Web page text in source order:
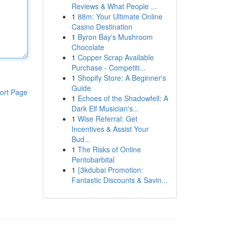
Page
Reviews & What People ...
1 88m: Your Ultimate Online
Casino Destination
1 Byron Bay's Mushroom
Chocolate
1 Copper Scrap Available
Purchase - Competiti...
1 Shopify Store: A Beginner's
Guide
1 Echoes of the Shadowfell: A
Dark Elf Musician's...
1 Wise Referral: Get
Incentives & Assist Your
Bud...
1 The Risks of Online
Pentobarbital
1 {3kdubai Promotion:
Fantastic Discounts & Savin...